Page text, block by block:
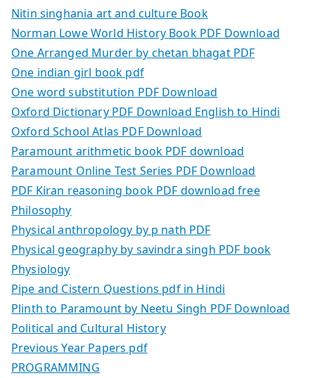
Nitin singhania art and culture Book
Norman Lowe World History Book PDF Download
One Arranged Murder by chetan bhagat PDF
One indian girl book pdf
One word substitution PDF Download
Oxford Dictionary PDF Download English to Hindi
Oxford School Atlas PDF Download
Paramount arithmetic book PDF download
Paramount Online Test Series PDF Download
PDF Kiran reasoning book PDF download free
Philosophy
Physical anthropology by p nath PDF
Physical geography by savindra singh PDF book
Physiology
Pipe and Cistern Questions pdf in Hindi
Plinth to Paramount by Neetu Singh PDF Download
Political and Cultural History
Previous Year Papers pdf
PROGRAMMING